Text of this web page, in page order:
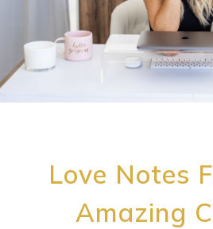
Love Notes
Amazing